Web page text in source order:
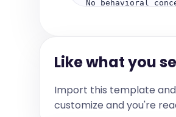
No behavioral
Home weight
29.1 kilograms on
weight tracks
physical
Screening:
No formal
Like what you
Import this template
customize and you're